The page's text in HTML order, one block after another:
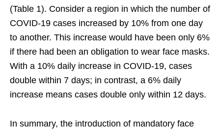
(Table 1). Consider a region in which the number of
COVID-19 cases increased by 10% from one day
to another. This increase would have been only 6%
if there had been an obligation to wear face masks.
With a 10% daily increase in COVID-19, cases
double within 7 days; in contrast, a 6% daily
increase means cases double only within 12 days.
In summary, the introduction of mandatory face